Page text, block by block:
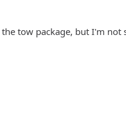
tow package, but I'm not